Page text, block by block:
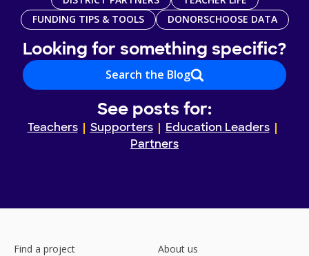
FUNDING TIPS & TOOLS
DONORSCHOOSE DATA
Looking for something specific?
Search the Blog
See posts for:
Teachers Supporters
Education Leaders
Partners
Find a project
About us